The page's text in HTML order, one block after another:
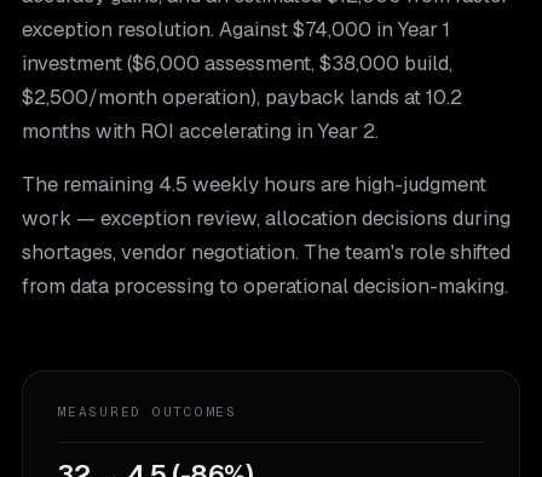
exception resolution. Against $74,000 in Year 1
investment ($6,000 assessment, $38,000 build,
$2,500/month operation), payback lands at 10.2
months with ROI accelerating in Year 2.
The remaining 4.5 weekly hours are high-judgment
work — exception review, allocation decisions during
shortages, vendor negotiation. The team's role shifted
from data processing to operational decision-making.
MEASURED OUTCOMES